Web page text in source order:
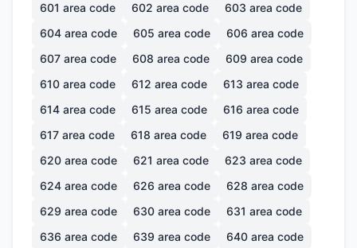
601 area code 602 area code 603 area code
604 area code 605 area code 606 area code
607 area code 608 area code 609 area code
610 area code 612 area code 613 area code
614 area code 615 area code 616 area code
617 area code 618 area code 619 area code
620 area code 621 area code 623 area code
624 area code 626 area code 628 area code
629 area code 630 area code 631 area code
636 area code 639 area code 640 area code